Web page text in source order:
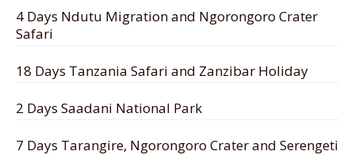
4 Days Ndutu Migration and Ngorongoro Crater
Safari
18 Days Tanzania Safari and Zanzibar Holiday
2 Days Saadani National Park
7 Days Tarangire, Ngorongoro Crater and Serengeti